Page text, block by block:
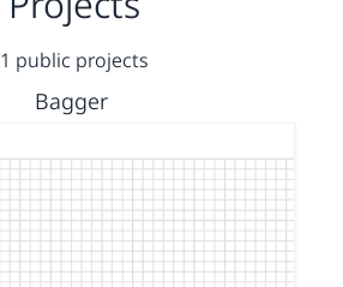
1 public projects
Bagger